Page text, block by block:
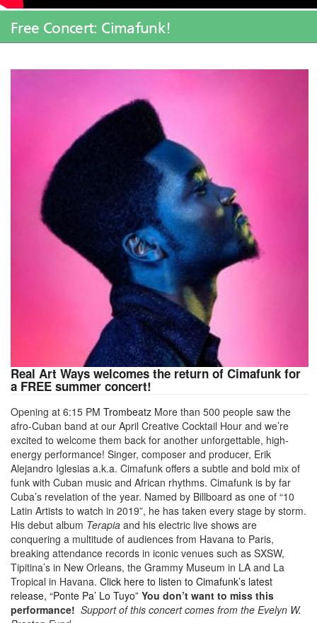
Free Concert: Cimafunk!
Real Art Ways welcomes the return of Cimafunk for
a FREE summer concert!
Opening at 6:15 PM Trombeatz More than 500 people saw the
afro-Cuban band at our April Creative Cocktail Hour and we’re
excited to welcome them back for another unforgettable, high-
energy performance! Singer, composer and producer, Erik
Alejandro Iglesias a.k.a. Cimafunk offers a subtle and bold mix of
funk with Cuban music and African rhythms. Cimafunk is by far
Cuba’s revelation of the year. Named by Billboard as one of “10
Latin Artists to watch in 2019”, he has taken every stage by storm.
His debut album Terapia and his electric live shows are
conquering a multitude of audiences from Havana to Paris,
breaking attendance records in iconic venues such as SXSW,
Tipitina’s in New Orleans, the Grammy Museum in LA and La
Tropical in Havana. Click here to listen to Cimafunk’s latest
release, “Ponte Pa’ Lo Tuyo” You don’t want to miss this
performance! Support of this concert comes from the Evelyn W.